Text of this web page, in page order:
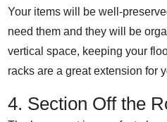
Your items will be well-
need them and they will be
vertical space, keeping your
racks are a great extension for
4. Section Off the